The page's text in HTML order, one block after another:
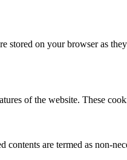
stored on your browser as they
of the website. These
are termed as non-